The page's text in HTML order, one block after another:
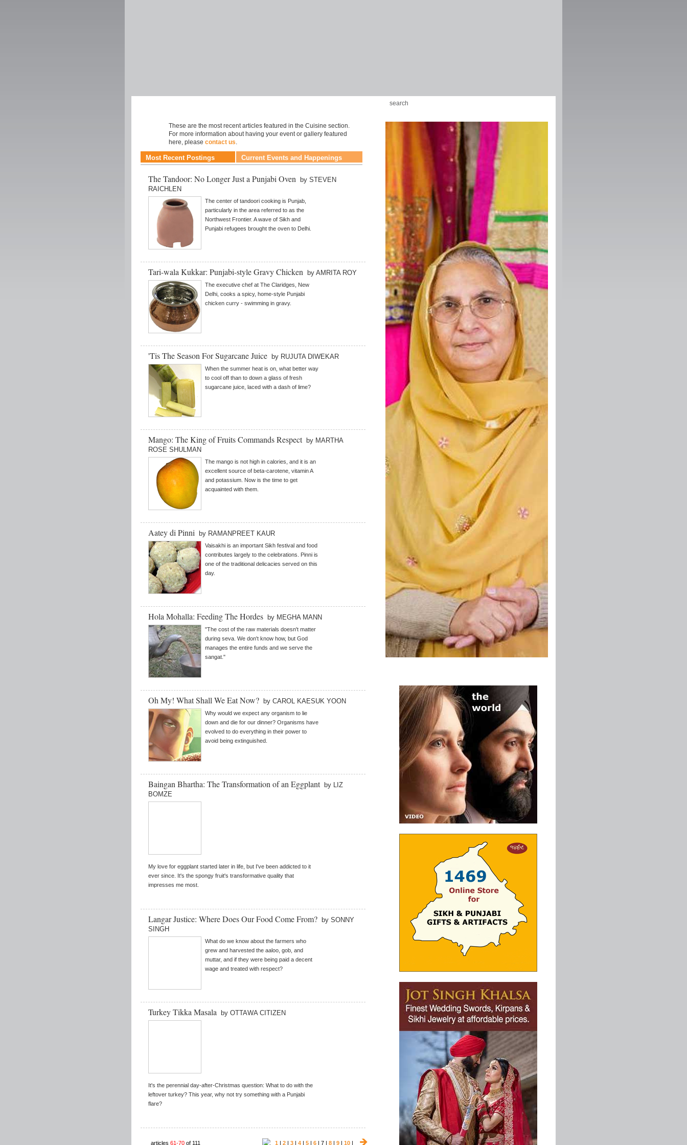
These are the most recent articles featured in the Cuisine section.
For more information about having your event or gallery featured
here, please contact us.
Most Recent Postings Current Events and Happenings
The Tandoor: No Longer Just a Punjabi Oven
by STEVEN
RAICHLEN
The center of tandoori cooking is Punjab,
particularly in the area referred to as the
Northwest Frontier. A wave of Sikh and
Punjabi refugees brought the oven to Delhi.
Tari-wala Kukkar: Punjabi-style Gravy Chicken by AMRITA ROY
The executive chef at The Claridges, New
Delhi, cooks a spicy, home-style Punjabi
chicken curry - swimming in gravy.
'Tis The Season For Sugarcane Juice by RUJUTA DIWEKAR
When the summer heat is on, what better way
to cool off than to down a glass of fresh
sugarcane juice, laced with a dash of lime?
Mango: The King of Fruits Commands Respect by MARTHA
ROSE SHULMAN
The mango is not high in calories, and it is an
excellent source of beta-carotene, vitamin A
and potassium. Now is the time to get
acquainted with them.
Aatey di Pinni by RAMANPREET KAUR
Vaisakhi is an important Sikh festival and food
contributes largely to the celebrations. Pinni is
one of the traditional delicacies served on this
day.
Hola Mohalla: Feeding The Hordes by MEGHA MANN
"The cost of the raw materials doesn't matter
during seva. We don't know how, but God
manages the entire funds and we serve the
sangat."
Oh My! What Shall We Eat Now? by CAROL KAESUK YOON
Why would we expect any organism to lie
down and die for our dinner? Organisms have
evolved to do everything in their power to
avoid being extinguished.
Baingan Bhartha: The Transformation of an Eggplant by LIZ
BOMZE
My love for eggplant started later in life, but I've been addicted to it
ever since. It's the spongy fruit's transformative quality that
impresses me most.
Langar Justice: Where Does Our Food Come From?
by SONNY
SINGH
What do we know about the farmers who
grew and harvested the aaloo, gob, and
muttar, and if they were being paid a decent
wage and treated with respect?
Turkey Tikka Masala by OTTAWA CITIZEN
It's the perennial day-after-Christmas question: What to do with the
leftover turkey? This year, why not try something with a Punjabi
flare?
articles 61-70 of 111 1 | 2 | 3 | 4 | 5 | 6 | 7 | 8 | 9 | 10 |